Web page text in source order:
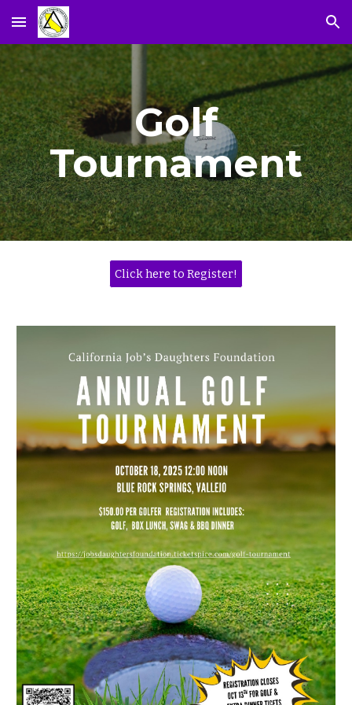
Skip to main content Skip to navigation
Golf
Tournament
Click here to Register!